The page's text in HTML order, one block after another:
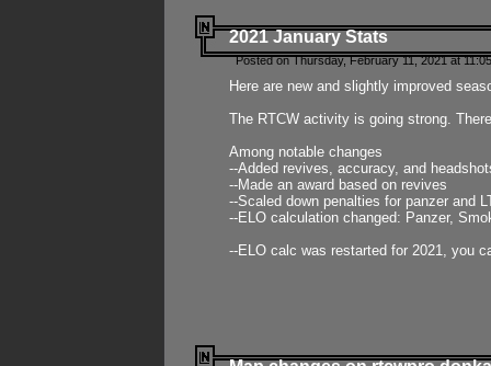
2021 January Stats
Posted on Thursday, February 11, 2021 at
Here are new and slightly improved
The RTCW activity is going strong.
Among notable changes
--Added revives, accuracy, and
--Made an award based on revives
--Scaled down penalties for panzer and
--ELO calculation changed: Panzer,
--ELO calc was restarted for 2021, you